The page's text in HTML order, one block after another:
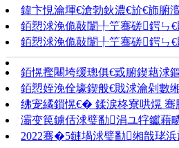
鍏卞悓瀹堚€滄勃鈥濃€斺€斾腑
銆愬浗浼佹敼闈╀笁骞磋鍔ㄣ
銆愬浗浼佹敼闈╀笁骞磋鍔ㄣ
銆愰摼闀垮缓璁俱€戜腑鍥藉浗
銆愬姪浼佺壕鍥般€戝浗瀹剁
绋宠繘鎻愰€� 鍒涙柊寮哄熀
灞变笢鐪佸浗璧勫涓ユ牸钀
2022骞�5鏈堝浗璧勫缃戠珯